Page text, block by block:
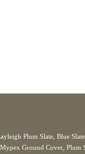
Plum Slate, Blue
Ground Cover, Plum